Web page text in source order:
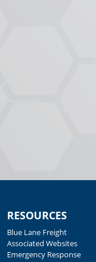
RESOURCES
Blue Lane Freight
Associated Websites
Emergency Response